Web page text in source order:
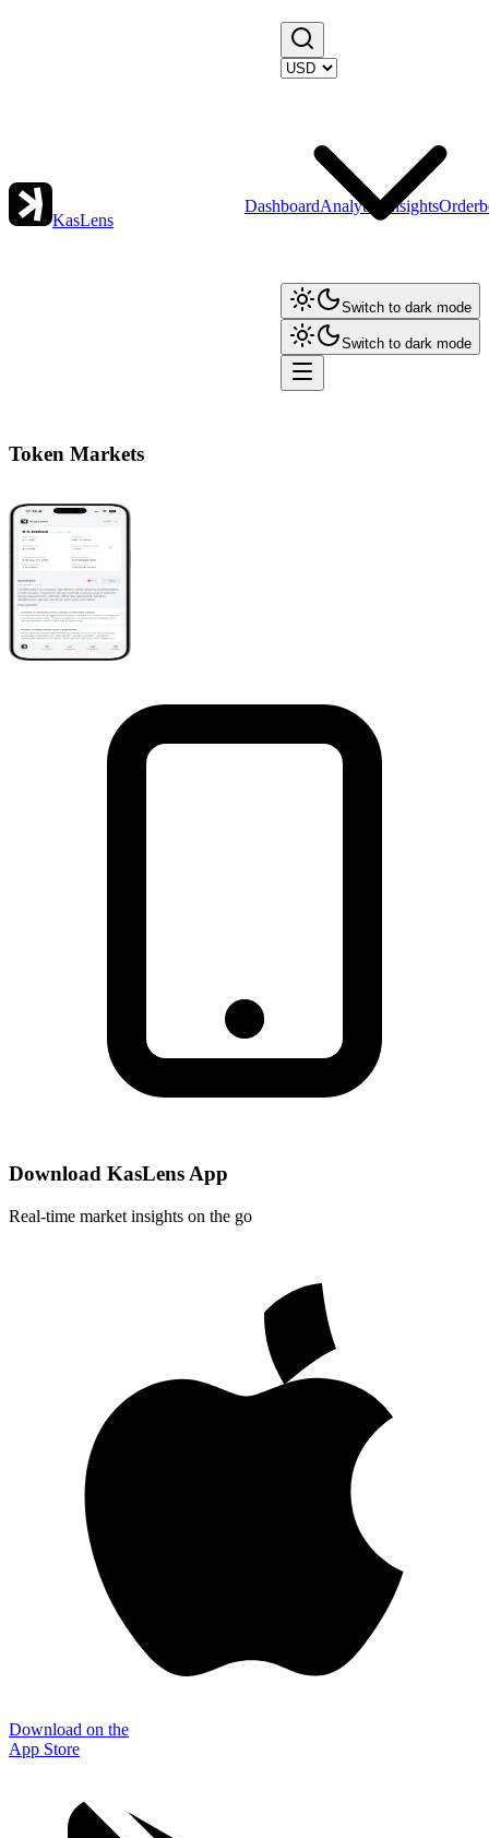
KasLens
DashboardAnalytics Insights
Switch to dark mode
Switch to dark mode
Token Markets
Download KasLens App
Real-time market insights on the go
Download on the
App Store